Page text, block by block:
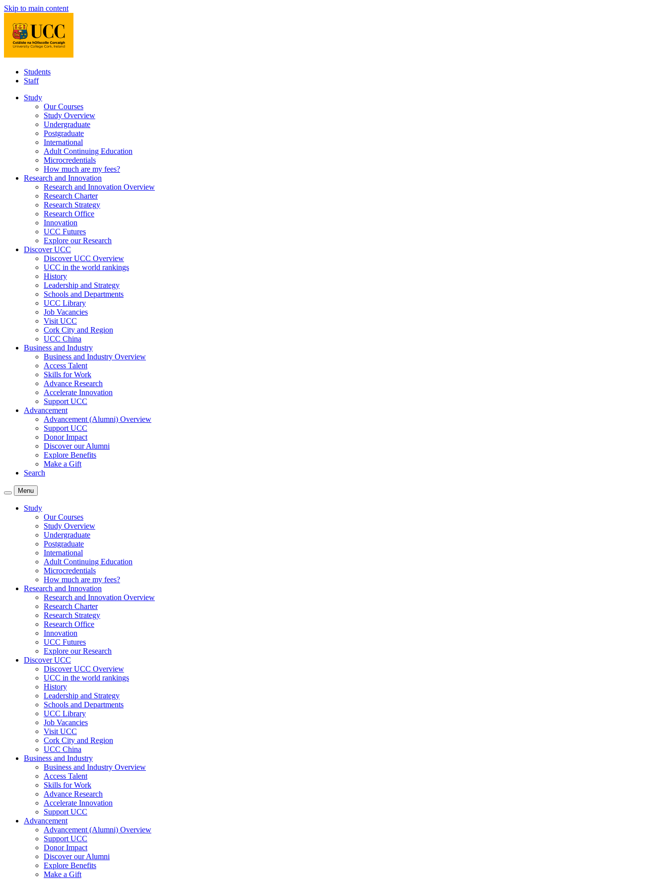
Skip to main content
Students
Staff
Study
Our Courses
Study Overview
Undergraduate
Postgraduate
International
Adult Continuing Education
Microcredentials
How much are my fees?
Research and Innovation
Research and Innovation Overview
Research Charter
Research Strategy
Research Office
Innovation
UCC Futures
Explore our Research
Discover UCC
Discover UCC Overview
UCC in the world rankings
History
Leadership and Strategy
Schools and Departments
UCC Library
Job Vacancies
Visit UCC
Cork City and Region
UCC China
Business and Industry
Business and Industry Overview
Access Talent
Skills for Work
Advance Research
Accelerate Innovation
Support UCC
Advancement
Advancement (Alumni) Overview
Support UCC
Donor Impact
Discover our Alumni
Explore Benefits
Make a Gift
Search
Menu
Study
Our Courses
Study Overview
Undergraduate
Postgraduate
International
Adult Continuing Education
Microcredentials
How much are my fees?
Research and Innovation
Research and Innovation Overview
Research Charter
Research Strategy
Research Office
Innovation
UCC Futures
Explore our Research
Discover UCC
Discover UCC Overview
UCC in the world rankings
History
Leadership and Strategy
Schools and Departments
UCC Library
Job Vacancies
Visit UCC
Cork City and Region
UCC China
Business and Industry
Business and Industry Overview
Access Talent
Skills for Work
Advance Research
Accelerate Innovation
Support UCC
Advancement
Advancement (Alumni) Overview
Support UCC
Donor Impact
Discover our Alumni
Explore Benefits
Make a Gift